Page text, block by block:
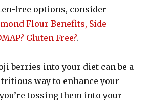
free options, consider
Flour Benefits, Side
Gluten Free?.
berries into your diet can be a
way to enhance your
tossing them into your